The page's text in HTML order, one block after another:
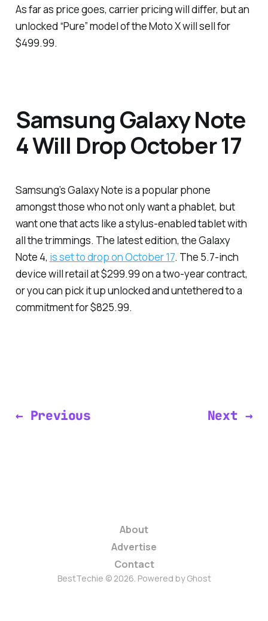
As far as price goes, carrier pricing will differ, but an
unlocked “Pure” model of the Moto X will sell for
$499.99.
Samsung Galaxy Note
4 Will Drop October 17
Samsung’s Galaxy Note is a popular phone
amongst those who not only want a phablet, but
want one that acts like a stylus-enabled tablet with
all the trimmings. The latest edition, the Galaxy
Note 4, is set to drop on October 17. The 5.7-inch
device will retail at $299.99 on a two-year contract,
or you can pick it up unlocked and untethered to a
commitment for $825.99.
← Previous Next →
About
Advertise
Contact
BestTechie © 2026. Powered byGhost